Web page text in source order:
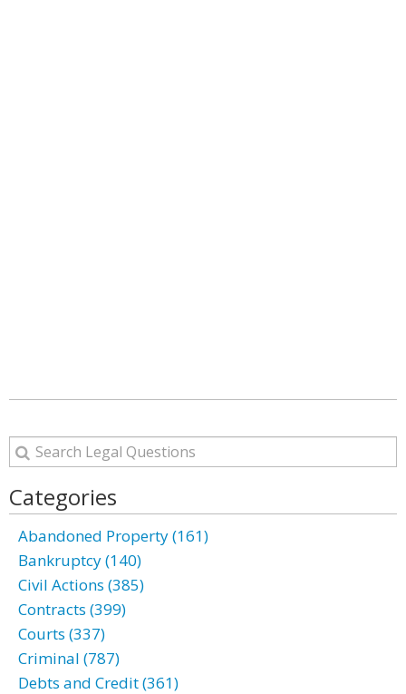
Categories
Abandoned Property (161)
Bankruptcy (140)
Civil Actions (385)
Contracts (399)
Courts (337)
Criminal (787)
Debts and Credit (361)